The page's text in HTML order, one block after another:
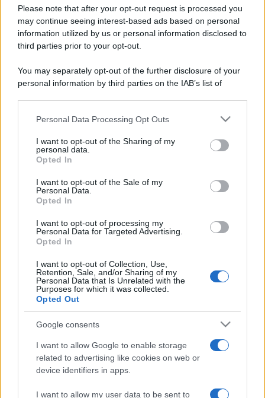
Please note that after your opt-out request is processed you
may continue seeing interest-based ads based on personal
information utilized by us or personal information disclosed to
third parties prior to your opt-out.
You may separately opt-out of the further disclosure of your
personal information by third parties on the IAB’s list of
This information may also be disclosed by us to third parties
disclose it to other third parties.
Please note that this website/app uses one or more Google
services and may gather and store information including but
not limited to your visit or usage behaviour. You may click to
grant or deny consent to Google and its third-party tags to
consent section.
Personal Data Processing Opt Outs
I want to opt-out of the Sharing of my
personal data.
Opted In
I want to opt-out of the Sale of my
Personal Data.
Opted In
I want to opt-out of processing my
Personal Data for Targeted Advertising.
Opted In
I want to opt-out of Collection, Use,
Retention, Sale, and/or Sharing of my
Personal Data that Is Unrelated with the
Purposes for which it was collected.
Opted Out
Google consents
I want to allow Google to enable storage
related to advertising like cookies on web or
device identifiers in apps.
I want to allow my user data to be sent to
Peso: - kg
Nato a:-
Data di nascita:-
Vive a:
Orientamento sessuale:-
Settore:-